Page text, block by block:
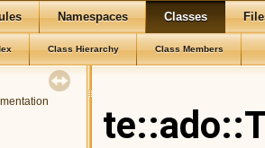
Namespaces Classes
Class Hierarchy Class Members